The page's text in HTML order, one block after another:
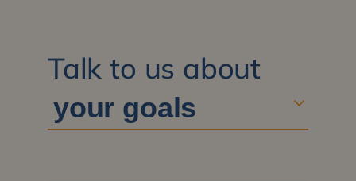
Talk to us about